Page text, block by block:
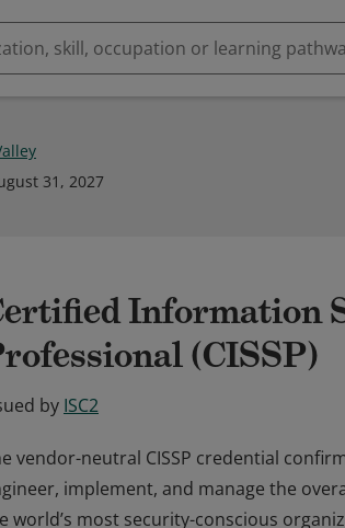
31, 2027
Information
(CISSP)
by ISC2
vendor-neutral CISSP credential
implement, and manage the
world’s most security-conscious